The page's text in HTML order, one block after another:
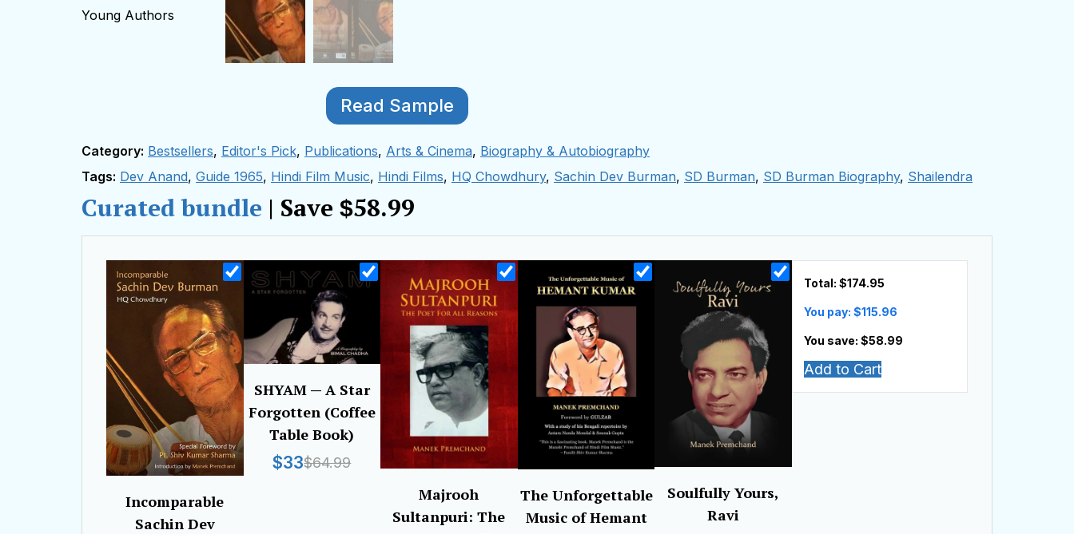
Young Authors
Read Sample
Category: Bestsellers, Editor's Pick, Publications, Arts & Cinema, Biography & Autobiography
Tags: Dev Anand, Guide 1965, Hindi Film Music, Hindi Films, HQ Chowdhury, Sachin Dev Burman, SD Burman, SD Burman Biography, Shailendra
Curated bundle | Save $58.99
Incomparable
Sachin Dev
SHYAM — A Star
Forgotten (Coffee
Table Book)
$33$64.99
Majrooh
Sultanpuri: The
The Unforgettable
Music of Hemant
Soulfully Yours,
Ravi
Total: $174.95
You pay: $115.96
You save: $58.99
Add to Cart